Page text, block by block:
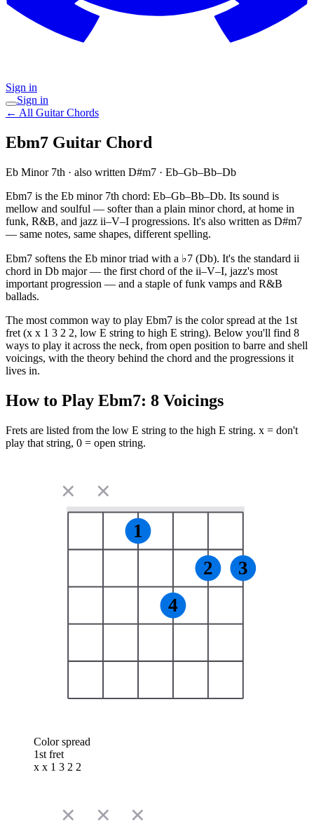
Sign in
Sign in
← All Guitar Chords
Ebm7 Guitar Chord
Eb Minor 7th · also written D#m7 · Eb–Gb–Bb–Db
Ebm7 is the Eb minor 7th chord: Eb–Gb–Bb–Db. Its sound is
mellow and soulful — softer than a plain minor chord, at home in
funk, R&B, and jazz ii–V–I progressions. It's also written as D#m7
— same notes, same shapes, different spelling.
Ebm7 softens the Eb minor triad with a ♭7 (Db). It's the standard ii
chord in Db major — the first chord of the ii–V–I, jazz's most
important progression — and a staple of funk vamps and R&B
ballads.
The most common way to play Ebm7 is the color spread at the 1st
fret (x x 1 3 2 2, low E string to high E string). Below you'll find 8
ways to play it across the neck, from open position to barre and shell
voicings, with the theory behind the chord and the progressions it
lives in.
How to Play Ebm7: 8 Voicings
Frets are listed from the low E string to the high E string. x = don't
play that string, 0 = open string.
✕ ✕
1
4
2 3
Color spread
1st fret
x x 1 3 2 2
✕ ✕ ✕